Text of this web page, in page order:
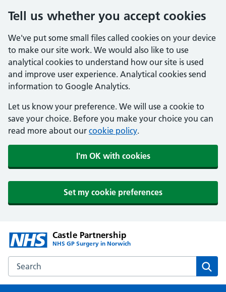
Tell us whether you accept cookies
We've put some small files called cookies on your device
to make our site work. We would also like to use
analytical cookies to understand how our site is used
and improve user experience. Analytical cookies send
information to Google Analytics.
Let us know your preference. We will use a cookie to
save your choice. Before you make your choice you can
read more about our cookie policy.
I'm OK with cookies
Set my cookie preferences
Castle Partnership
NHS GP Surgery in Norwich
Search the Castle Partnership website